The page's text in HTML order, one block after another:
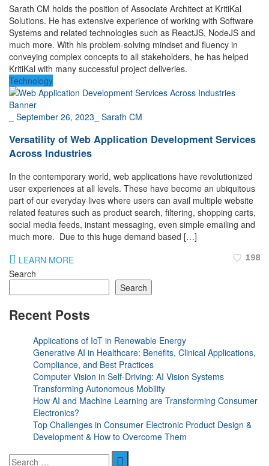
Sarath CM holds the position of Associate Architect at KritiKal
Solutions. He has extensive experience of working with Software
Systems and related technologies such as ReactJS, NodeJS and
much more. With his problem-solving mindset and fluency in
conveying complex concepts to all stakeholders, he has helped
KritiKal with many successful project deliveries.
Technology
September 26, 2023 Sarath CM
Versatility of Web Application Development Services
Across Industries
In the contemporary world, web applications have revolutionized
user experiences at all levels. These have become an ubiquitous
part of our everyday lives where users can avail multiple website
related features such as product search, filtering, shopping carts,
social media feeds, instant messaging, even simple emailing and
much more. Due to this huge demand based […]
LEARN MORE
198
Search
Search
Recent Posts
Applications of IoT in Renewable Energy
Generative AI in Healthcare: Benefits, Clinical Applications,
Compliance, and Best Practices
Computer Vision in Self-Driving: AI Vision Systems
Transforming Autonomous Mobility
How AI and Machine Learning are Transforming Consumer
Electronics?
Top Challenges in Consumer Electronic Product Design &
Development & How to Overcome Them